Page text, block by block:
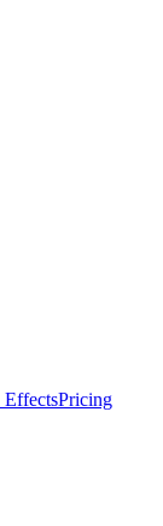
EffectsPricing